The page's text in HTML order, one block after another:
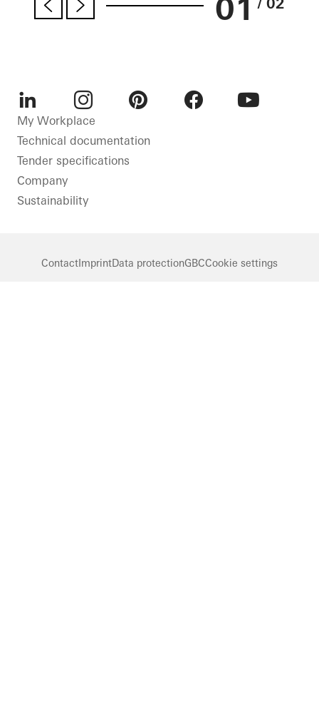
01
LinkedInInstagram
My Workplace
Technical documentation
Tender specifications
Company
Sustainability
ContactImprintData protectionGBCCookie settings